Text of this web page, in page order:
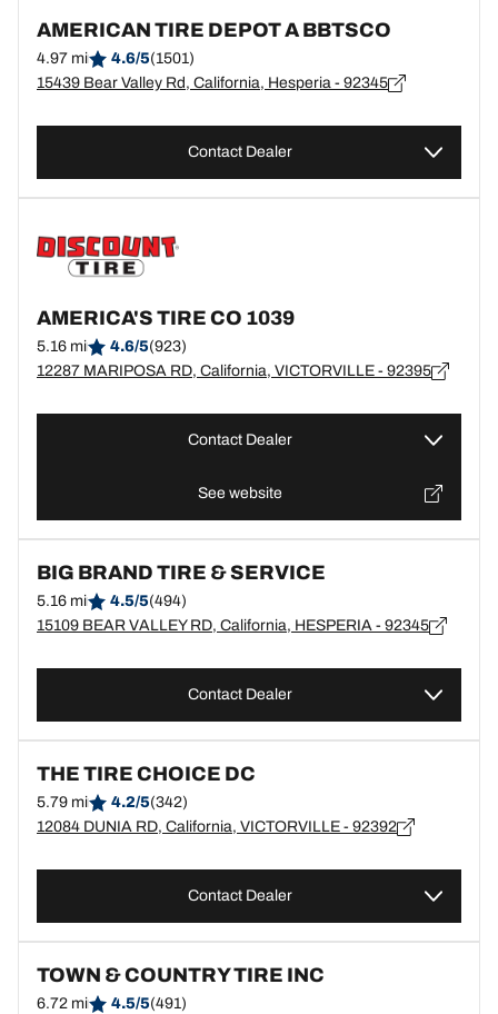
AMERICAN TIRE DEPOT A BBTSCO
4.97 mi 4.6/5(1501)
15439 Bear Valley Rd, California, Hesperia - 92345
Contact Dealer
AMERICA'S TIRE CO 1039
5.16 mi 4.6/5(923)
12287 MARIPOSA RD, California, VICTORVILLE - 92395
Contact Dealer
See website
BIG BRAND TIRE & SERVICE
5.16 mi 4.5/5(494)
15109 BEAR VALLEY RD, California, HESPERIA - 92345
Contact Dealer
THE TIRE CHOICE DC
5.79 mi 4.2/5(342)
12084 DUNIA RD, California, VICTORVILLE - 92392
Contact Dealer
TOWN & COUNTRY TIRE INC
6.72 mi 4.5/5(491)